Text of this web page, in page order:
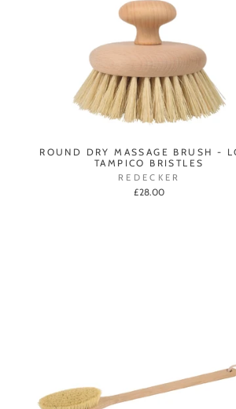
ROUND DRY MASSAGE BRUSH -
TAMPICO BRISTLES
REDECKER
£28.00